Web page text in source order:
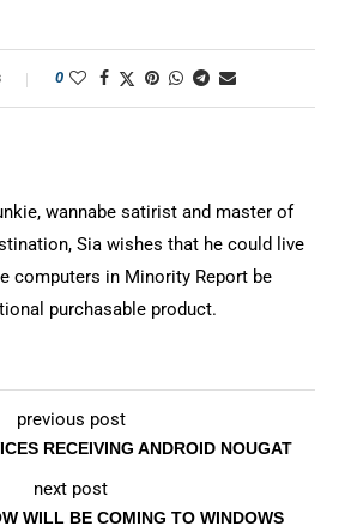
0
wannabe satirist and master of
Sia wishes that he could live
computers in Minority Report be
purchasable product.
previous post
RECEIVING ANDROID NOUGAT
next post
WILL BE COMING TO WINDOWS